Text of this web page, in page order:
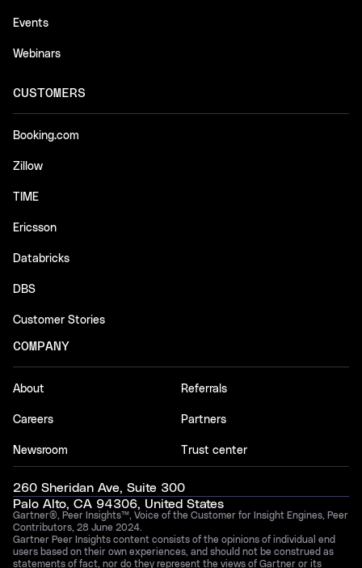
Events
Webinars
CUSTOMERS
Booking.com
Zillow
TIME
Ericsson
Databricks
DBS
Customer Stories
COMPANY
About
Careers
Newsroom
Referrals
Partners
Trust center
260 Sheridan Ave, Suite 300
Palo Alto, CA 94306, United States
Gartner®, Peer Insights™, Voice of the Customer for Insight Engines, Peer
Contributors, 28 June 2024.
Gartner Peer Insights content consists of the opinions of individual end
users based on their own experiences, and should not be construed as
statements of fact, nor do they represent the views of Gartner or its